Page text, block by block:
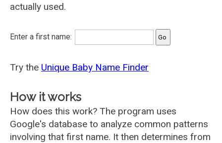
actually used.
Enter a first name:
Try the Unique Baby Name Finder
How it works
How does this work? The program uses
Google's database to analyze common patterns
involving that first name. It then determines from